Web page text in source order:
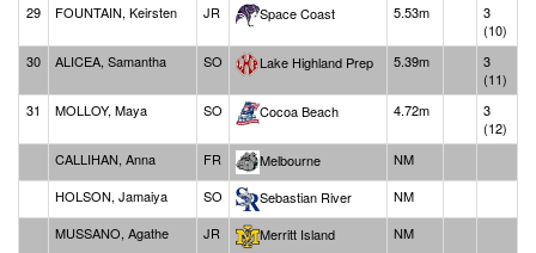
29
FOUNTAIN, Keirsten JR Space Coast 5.53m
3
(10)
30
ALICEA, Samantha SO Lake Highland Prep 5.39m
3
(11)
31
MOLLOY, Maya SO Cocoa Beach 4.72m
3
(12)
CALLIHAN, Anna
FR Melbourne
NM
HOLSON, Jamaiya
SO Sebastian River
NM
MUSSANO, Agathe
JR Merritt Island
NM